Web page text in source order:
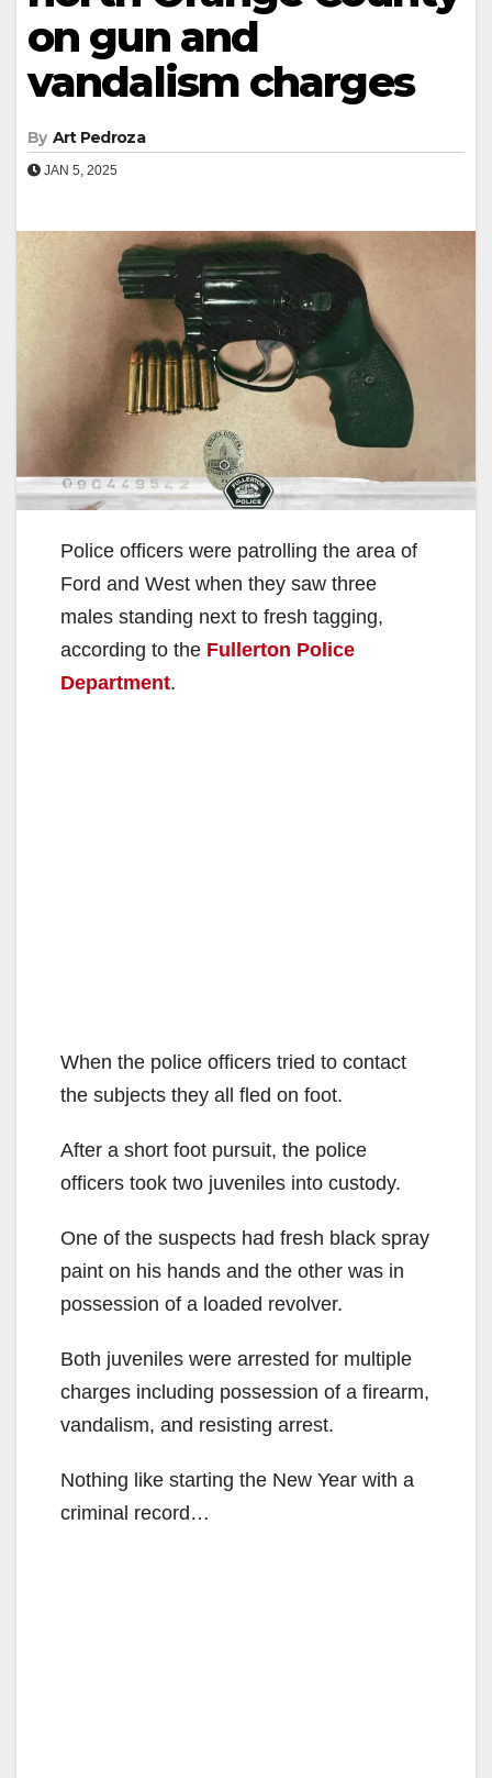
on gun and
vandalism charges
By Art Pedroza
JAN 5, 2025
Police officers were patrolling the area of
Ford and West when they saw three
males standing next to fresh tagging,
according to the Fullerton Police
Department.
When the police officers tried to contact
the subjects they all fled on foot.
After a short foot pursuit, the police
officers took two juveniles into custody.
One of the suspects had fresh black spray
paint on his hands and the other was in
possession of a loaded revolver.
Both juveniles were arrested for multiple
charges including possession of a firearm,
vandalism, and resisting arrest.
Nothing like starting the New Year with a
criminal record…